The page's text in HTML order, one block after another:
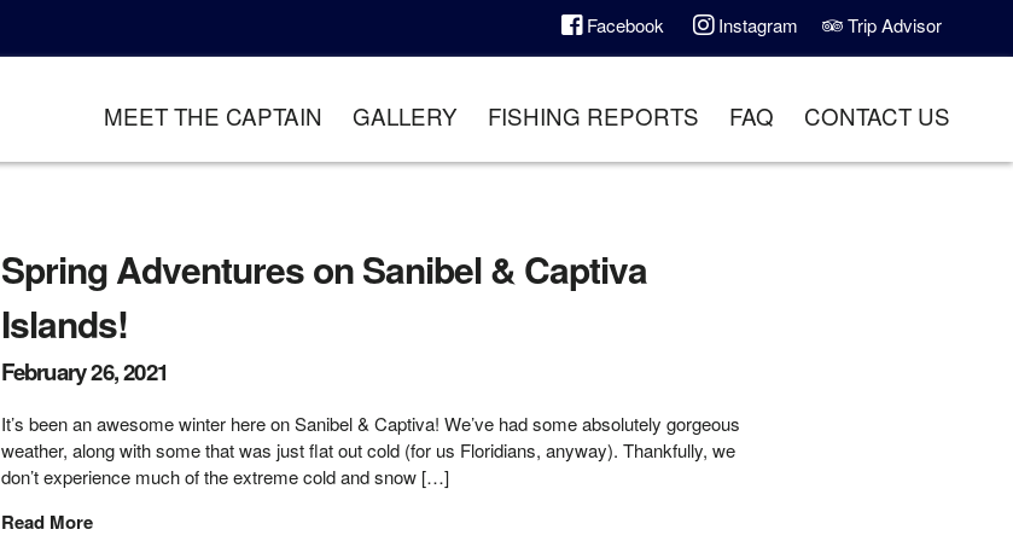
Facebook Instagram Trip Advisor
MEET THE CAPTAIN GALLERY FISHING REPORTS FAQ CONTACT US
Spring Adventures on Sanibel & Captiva
Islands!
February 26, 2021
It’s been an awesome winter here on Sanibel & Captiva! We’ve had some absolutely gorgeous
weather, along with some that was just flat out cold (for us Floridians, anyway). Thankfully, we
don’t experience much of the extreme cold and snow […]
Read More